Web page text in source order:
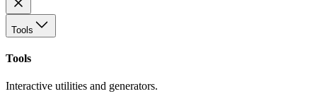
Tools
Tools
Interactive utilities and generators.